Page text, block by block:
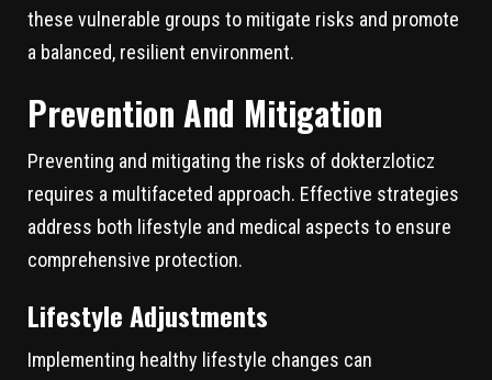
these vulnerable groups to mitigate risks and promote
a balanced, resilient environment.
Prevention And Mitigation
Preventing and mitigating the risks of dokterzloticz
requires a multifaceted approach. Effective strategies
address both lifestyle and medical aspects to ensure
comprehensive protection.
Lifestyle Adjustments
Implementing healthy lifestyle changes can